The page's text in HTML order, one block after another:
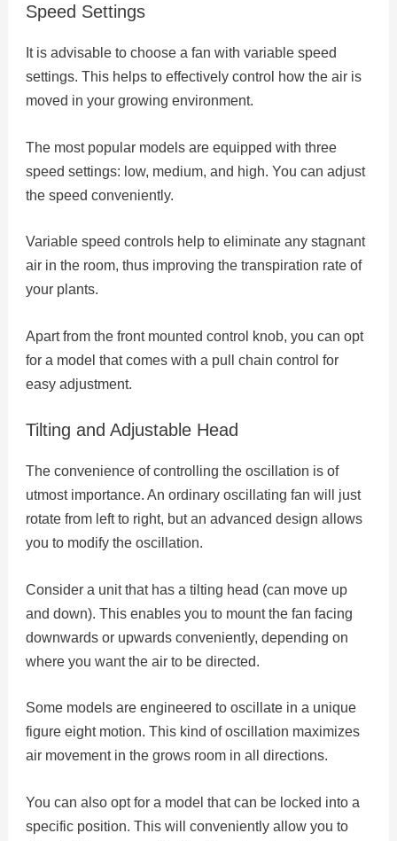
Speed Settings
It is advisable to choose a fan with variable speed
settings. This helps to effectively control how the air is
moved in your growing environment.
The most popular models are equipped with three
speed settings: low, medium, and high. You can adjust
the speed conveniently.
Variable speed controls help to eliminate any stagnant
air in the room, thus improving the transpiration rate of
your plants.
Apart from the front mounted control knob, you can opt
for a model that comes with a pull chain control for
easy adjustment.
Tilting and Adjustable Head
The convenience of controlling the oscillation is of
utmost importance. An ordinary oscillating fan will just
rotate from left to right, but an advanced design allows
you to modify the oscillation.
Consider a unit that has a tilting head (can move up
and down). This enables you to mount the fan facing
downwards or upwards conveniently, depending on
where you want the air to be directed.
Some models are engineered to oscillate in a unique
figure eight motion. This kind of oscillation maximizes
air movement in the grows room in all directions.
You can also opt for a model that can be locked into a
specific position. This will conveniently allow you to